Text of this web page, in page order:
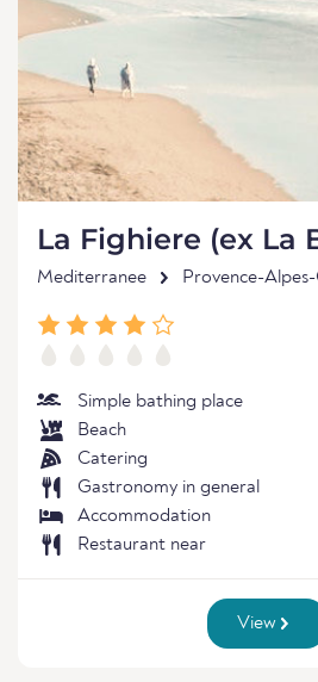
La Fighiere (ex La
Mediterranee Provence-
Simple bathing place
Beach
Catering
Gastronomy in general
Accommodation
Restaurant near
View